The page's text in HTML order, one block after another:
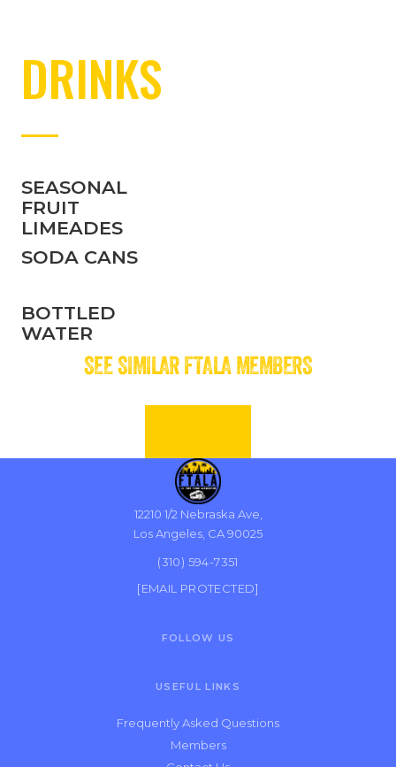
DRINKS
SEASONAL
FRUIT
LIMEADES
SODA CANS
BOTTLED
WATER
SEE SIMILAR FTALA MEMBERS
12210 1/2 Nebraska Ave,
Los Angeles, CA 90025
(310) 594-7351
[EMAIL PROTECTED]
FOLLOW US
USEFUL LINKS
Frequently Asked Questions
Members